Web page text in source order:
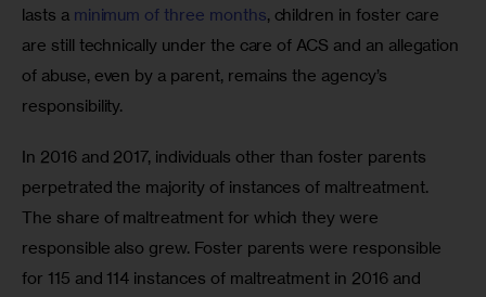
lasts a minimum of three months, children in foster care
are still technically under the care of ACS and an allegation
of abuse, even by a parent, remains the agency’s
responsibility.
In 2016 and 2017, individuals other than foster parents
perpetrated the majority of instances of maltreatment.
The share of maltreatment for which they were
responsible also grew. Foster parents were responsible
for 115 and 114 instances of maltreatment in 2016 and